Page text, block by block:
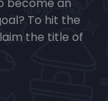
become an
To hit the
the title of